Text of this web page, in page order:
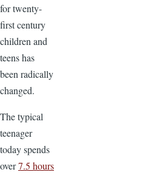
for twenty-
first century
children and
teens has
been radically
changed.
The typical
teenager
today spends
over7.5 hours